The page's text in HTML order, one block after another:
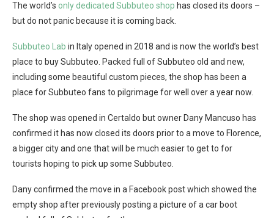
The world’s only dedicated Subbuteo shop has closed its doors –
but do not panic because it is coming back.
Subbuteo Lab in Italy opened in 2018 and is now the world’s best
place to buy Subbuteo. Packed full of Subbuteo old and new,
including some beautiful custom pieces, the shop has been a
place for Subbuteo fans to pilgrimage for well over a year now.
The shop was opened in Certaldo but owner Dany Mancuso has
confirmed it has now closed its doors prior to a move to Florence,
a bigger city and one that will be much easier to get to for
tourists hoping to pick up some Subbuteo.
Dany confirmed the move in a Facebook post which showed the
empty shop after previously posting a picture of a car boot